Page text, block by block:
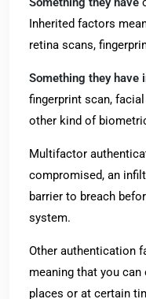
Inherited factors
retina scans,
Something they have
fingerprint scan,
other kind of
Multifactor
compromised, an
barrier to breach
system.
Other authentication
meaning that you
places or at certain